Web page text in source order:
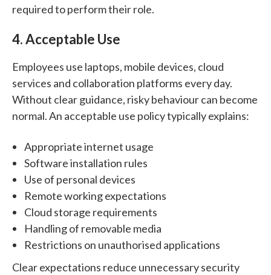
required to perform their role.
4. Acceptable Use
Employees use laptops, mobile devices, cloud
services and collaboration platforms every day.
Without clear guidance, risky behaviour can become
normal.An acceptable use policy typically explains:
Appropriate internet usage
Software installation rules
Use of personal devices
Remote working expectations
Cloud storage requirements
Handling of removable media
Restrictions on unauthorised applications
Clear expectations reduce unnecessary security